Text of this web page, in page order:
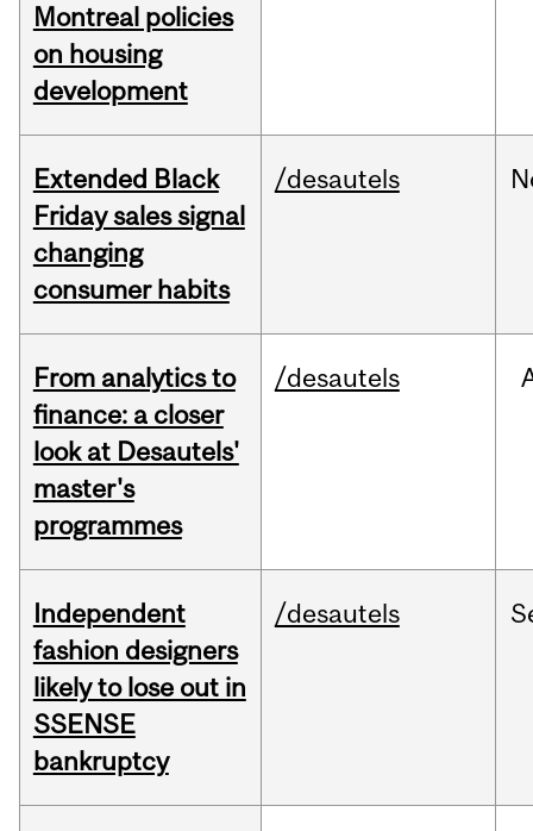
Montreal policies
on housing
development
Extended Black
Friday sales signal
changing
consumer habits
/desautels
From analytics to
finance: a closer
look at Desautels'
master's
programmes
/desautels
Independent
fashion designers
likely to lose out in
SSENSE
bankruptcy
/desautels